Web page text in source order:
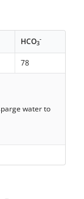
HCO3
-
78
water to